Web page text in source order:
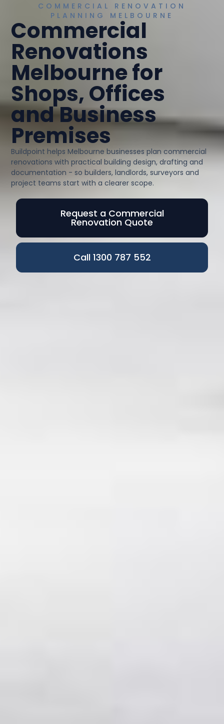
COMMERCIAL RENOVATION
PLANNING MELBOURNE
Commercial
Renovations
Melbourne for
Shops, Offices
and Business
Premises
Buildpoint helps Melbourne businesses plan commercial
renovations with practical building design, drafting and
documentation - so builders, landlords, surveyors and
project teams start with a clearer scope.
Request a Commercial
Renovation Quote
Call 1300 787 552